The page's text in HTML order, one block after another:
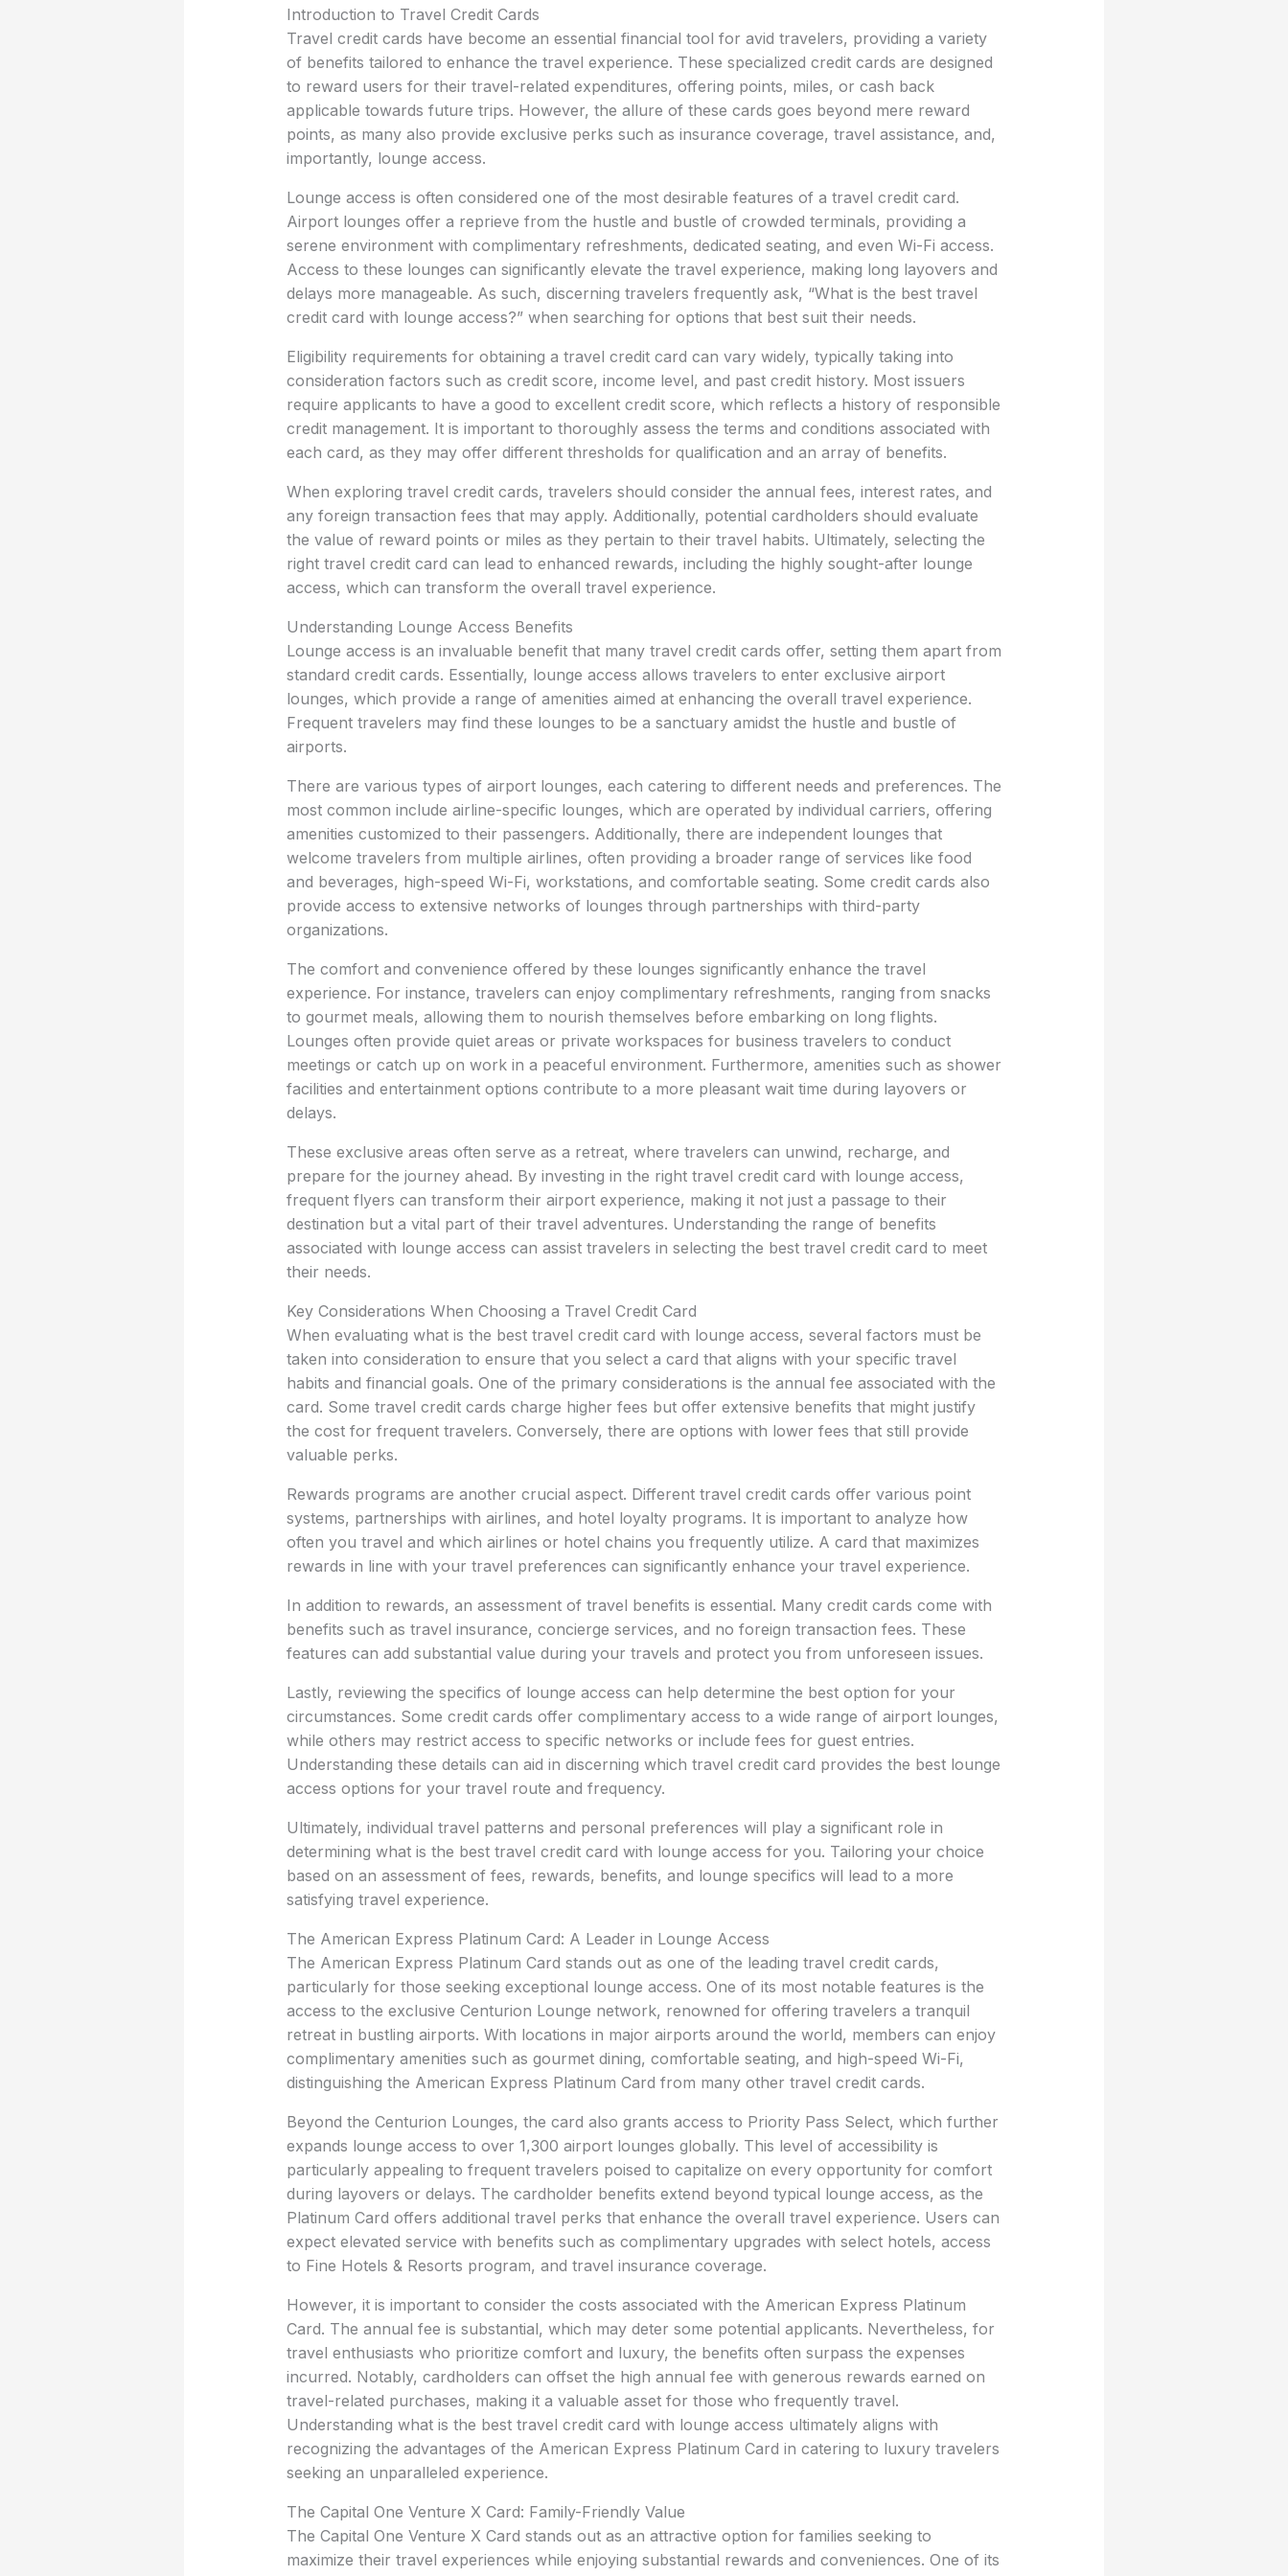
Introduction to Travel Credit Cards
Travel credit cards have become an essential financial tool for avid travelers, providing a variety
of benefits tailored to enhance the travel experience. These specialized credit cards are designed
to reward users for their travel-related expenditures, offering points, miles, or cash back
applicable towards future trips. However, the allure of these cards goes beyond mere reward
points, as many also provide exclusive perks such as insurance coverage, travel assistance, and,
importantly, lounge access.
Lounge access is often considered one of the most desirable features of a travel credit card.
Airport lounges offer a reprieve from the hustle and bustle of crowded terminals, providing a
serene environment with complimentary refreshments, dedicated seating, and even Wi-Fi access.
Access to these lounges can significantly elevate the travel experience, making long layovers and
delays more manageable. As such, discerning travelers frequently ask, “What is the best travel
credit card with lounge access?” when searching for options that best suit their needs.
Eligibility requirements for obtaining a travel credit card can vary widely, typically taking into
consideration factors such as credit score, income level, and past credit history. Most issuers
require applicants to have a good to excellent credit score, which reflects a history of responsible
credit management. It is important to thoroughly assess the terms and conditions associated with
each card, as they may offer different thresholds for qualification and an array of benefits.
When exploring travel credit cards, travelers should consider the annual fees, interest rates, and
any foreign transaction fees that may apply. Additionally, potential cardholders should evaluate
the value of reward points or miles as they pertain to their travel habits. Ultimately, selecting the
right travel credit card can lead to enhanced rewards, including the highly sought-after lounge
access, which can transform the overall travel experience.
Understanding Lounge Access Benefits
Lounge access is an invaluable benefit that many travel credit cards offer, setting them apart from
standard credit cards. Essentially, lounge access allows travelers to enter exclusive airport
lounges, which provide a range of amenities aimed at enhancing the overall travel experience.
Frequent travelers may find these lounges to be a sanctuary amidst the hustle and bustle of
airports.
There are various types of airport lounges, each catering to different needs and preferences. The
most common include airline-specific lounges, which are operated by individual carriers, offering
amenities customized to their passengers. Additionally, there are independent lounges that
welcome travelers from multiple airlines, often providing a broader range of services like food
and beverages, high-speed Wi-Fi, workstations, and comfortable seating. Some credit cards also
provide access to extensive networks of lounges through partnerships with third-party
organizations.
The comfort and convenience offered by these lounges significantly enhance the travel
experience. For instance, travelers can enjoy complimentary refreshments, ranging from snacks
to gourmet meals, allowing them to nourish themselves before embarking on long flights.
Lounges often provide quiet areas or private workspaces for business travelers to conduct
meetings or catch up on work in a peaceful environment. Furthermore, amenities such as shower
facilities and entertainment options contribute to a more pleasant wait time during layovers or
delays.
These exclusive areas often serve as a retreat, where travelers can unwind, recharge, and
prepare for the journey ahead. By investing in the right travel credit card with lounge access,
frequent flyers can transform their airport experience, making it not just a passage to their
destination but a vital part of their travel adventures. Understanding the range of benefits
associated with lounge access can assist travelers in selecting the best travel credit card to meet
their needs.
Key Considerations When Choosing a Travel Credit Card
When evaluating what is the best travel credit card with lounge access, several factors must be
taken into consideration to ensure that you select a card that aligns with your specific travel
habits and financial goals. One of the primary considerations is the annual fee associated with the
card. Some travel credit cards charge higher fees but offer extensive benefits that might justify
the cost for frequent travelers. Conversely, there are options with lower fees that still provide
valuable perks.
Rewards programs are another crucial aspect. Different travel credit cards offer various point
systems, partnerships with airlines, and hotel loyalty programs. It is important to analyze how
often you travel and which airlines or hotel chains you frequently utilize. A card that maximizes
rewards in line with your travel preferences can significantly enhance your travel experience.
In addition to rewards, an assessment of travel benefits is essential. Many credit cards come with
benefits such as travel insurance, concierge services, and no foreign transaction fees. These
features can add substantial value during your travels and protect you from unforeseen issues.
Lastly, reviewing the specifics of lounge access can help determine the best option for your
circumstances. Some credit cards offer complimentary access to a wide range of airport lounges,
while others may restrict access to specific networks or include fees for guest entries.
Understanding these details can aid in discerning which travel credit card provides the best lounge
access options for your travel route and frequency.
Ultimately, individual travel patterns and personal preferences will play a significant role in
determining what is the best travel credit card with lounge access for you. Tailoring your choice
based on an assessment of fees, rewards, benefits, and lounge specifics will lead to a more
satisfying travel experience.
The American Express Platinum Card: A Leader in Lounge Access
The American Express Platinum Card stands out as one of the leading travel credit cards,
particularly for those seeking exceptional lounge access. One of its most notable features is the
access to the exclusive Centurion Lounge network, renowned for offering travelers a tranquil
retreat in bustling airports. With locations in major airports around the world, members can enjoy
complimentary amenities such as gourmet dining, comfortable seating, and high-speed Wi-Fi,
distinguishing the American Express Platinum Card from many other travel credit cards.
Beyond the Centurion Lounges, the card also grants access to Priority Pass Select, which further
expands lounge access to over 1,300 airport lounges globally. This level of accessibility is
particularly appealing to frequent travelers poised to capitalize on every opportunity for comfort
during layovers or delays. The cardholder benefits extend beyond typical lounge access, as the
Platinum Card offers additional travel perks that enhance the overall travel experience. Users can
expect elevated service with benefits such as complimentary upgrades with select hotels, access
to Fine Hotels & Resorts program, and travel insurance coverage.
However, it is important to consider the costs associated with the American Express Platinum
Card. The annual fee is substantial, which may deter some potential applicants. Nevertheless, for
travel enthusiasts who prioritize comfort and luxury, the benefits often surpass the expenses
incurred. Notably, cardholders can offset the high annual fee with generous rewards earned on
travel-related purchases, making it a valuable asset for those who frequently travel.
Understanding what is the best travel credit card with lounge access ultimately aligns with
recognizing the advantages of the American Express Platinum Card in catering to luxury travelers
seeking an unparalleled experience.
The Capital One Venture X Card: Family-Friendly Value
The Capital One Venture X Card stands out as an attractive option for families seeking to
maximize their travel experiences while enjoying substantial rewards and conveniences. One of its